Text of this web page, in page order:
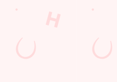
Hungry Horse
Download the app
Our Pubs